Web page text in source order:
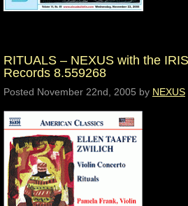
RITUALS – NEXUS with the
Records 8.559268
Posted November 22nd, 2005 by NEXUS